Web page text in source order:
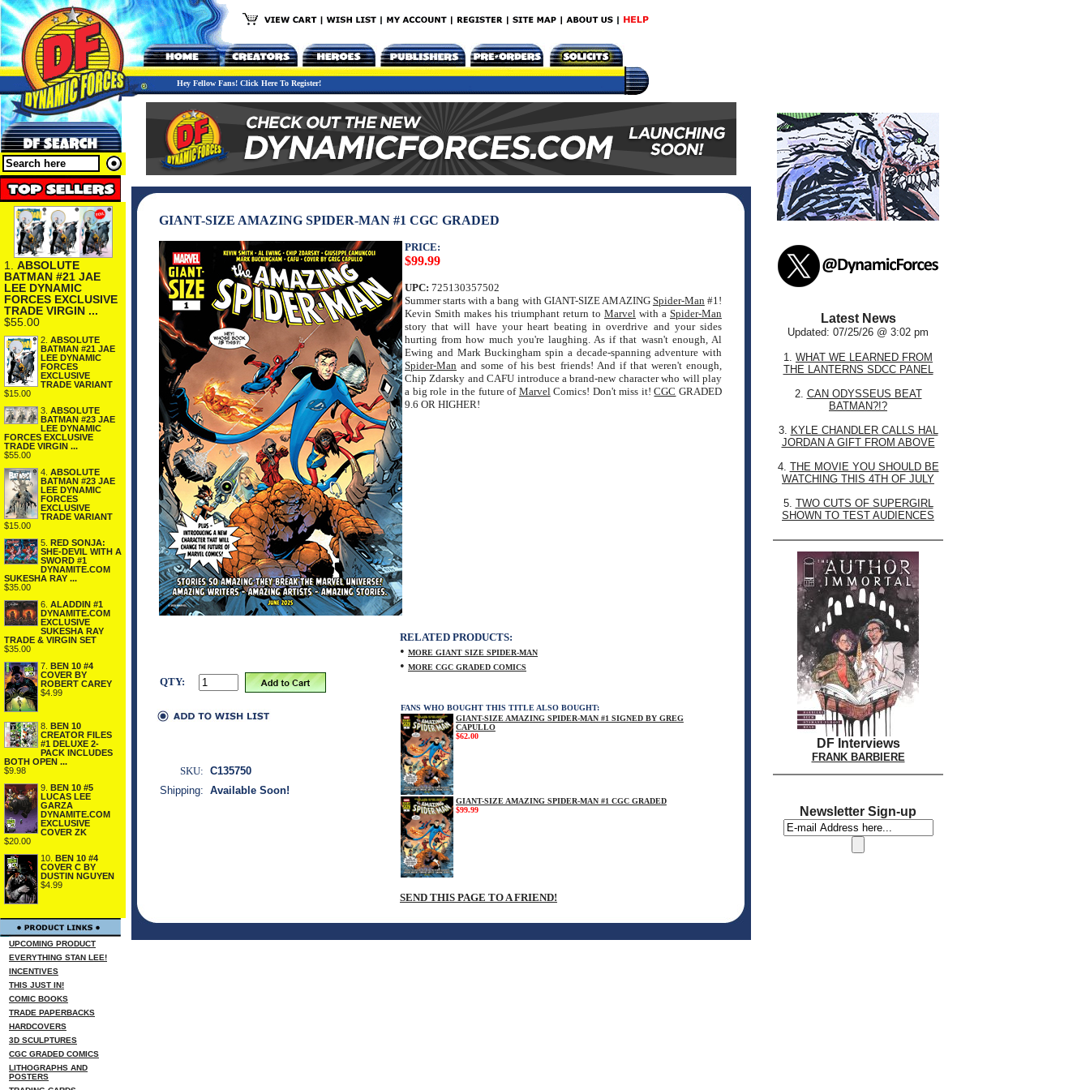
Hey Fellow Fans! Click Here To Register!
1. ABSOLUTE
BATMAN #21 JAE
LEE DYNAMIC
FORCES EXCLUSIVE
TRADE VIRGIN ...
$55.00
2. ABSOLUTE
BATMAN #21 JAE
LEE DYNAMIC
FORCES
EXCLUSIVE
TRADE VARIANT
$15.00
3. ABSOLUTE
BATMAN #23 JAE
LEE DYNAMIC
FORCES EXCLUSIVE
TRADE VIRGIN ...
$55.00
4. ABSOLUTE
BATMAN #23 JAE
LEE DYNAMIC
FORCES
EXCLUSIVE
TRADE VARIANT
$15.00
5. RED SONJA:
SHE-DEVIL WITH A
SWORD #1
DYNAMITE.COM
SUKESHA RAY ...
$35.00
6. ALADDIN #1
DYNAMITE.COM
EXCLUSIVE
SUKESHA RAY
TRADE & VIRGIN SET
$35.00
7. BEN 10 #4
COVER BY
ROBERT CAREY
$4.99
8. BEN 10
CREATOR FILES
#1 DELUXE 2-
PACK INCLUDES
BOTH OPEN ...
$9.98
9. BEN 10 #5
LUCAS LEE
GARZA
DYNAMITE.COM
EXCLUSIVE
COVER ZK
$20.00
10. BEN 10 #4
COVER C BY
DUSTIN NGUYEN
$4.99
UPCOMING PRODUCT
EVERYTHING STAN LEE!
INCENTIVES
THIS JUST IN!
COMIC BOOKS
TRADE PAPERBACKS
HARDCOVERS
3D SCULPTURES
CGC GRADED COMICS
LITHOGRAPHS AND
POSTERS
GIANT-SIZE AMAZING SPIDER-MAN #1 CGC GRADED
PRICE:
$99.99
UPC: 725130357502
Summer starts with a bang with GIANT-SIZE AMAZING Spider-Man#1!
Kevin Smith makes his triumphant return to Marvel with a Spider-Man
story that will have your heart beating in overdrive and your sides
hurting from how much you're laughing. As if that wasn't enough, Al
Ewing and Mark Buckingham spin a decade-spanning adventure with
Spider-Man and some of his best friends! And if that weren't enough,
Chip Zdarsky and CAFU introduce a brand-new character who will play
a big role in the future of MarvelComics! Don't miss it!CGC GRADED
9.6 OR HIGHER!
QTY:
RELATED PRODUCTS:
• MORE GIANT SIZE SPIDER-MAN
• MORE CGC GRADED COMICS
FANS WHO BOUGHT THIS TITLE ALSO BOUGHT:
GIANT-SIZE AMAZING SPIDER-MAN #1 SIGNED BY GREG
CAPULLO
$62.00
GIANT-SIZE AMAZING SPIDER-MAN #1 CGC GRADED
$99.99
SEND THIS PAGE TO A FRIEND!
SKU: C135750
Shipping: Available Soon!
Latest News
Updated: 07/25/26 @ 3:02 pm
1. WHAT WE LEARNED FROM
THE LANTERNS SDCC PANEL
2. CAN ODYSSEUS BEAT
BATMAN?!?
3. KYLE CHANDLER CALLS HAL
JORDAN A GIFT FROM ABOVE
4. THE MOVIE YOU SHOULD BE
WATCHING THIS 4TH OF JULY
5. TWO CUTS OF SUPERGIRL
SHOWN TO TEST AUDIENCES
DF Interviews
FRANK BARBIERE
Newsletter Sign-up